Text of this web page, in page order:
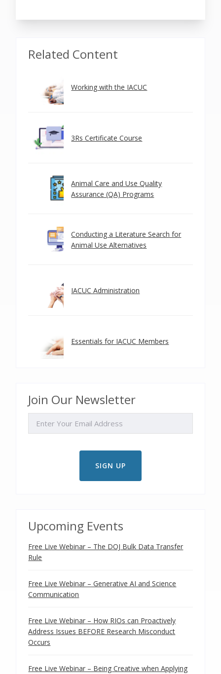
Related Content
Working with the IACUC
3Rs Certificate Course
Animal Care and Use Quality
Assurance (QA) Programs
Conducting a Literature Search for
Animal Use Alternatives
IACUC Administration
Essentials for IACUC Members
Join Our Newsletter
Upcoming Events
Free Live Webinar – The DOJ Bulk Data Transfer
Rule
Free Live Webinar – Generative AI and Science
Communication
Free Live Webinar – How RIOs can Proactively
Address Issues BEFORE Research Misconduct
Occurs
Free Live Webinar – Being Creative when Applying